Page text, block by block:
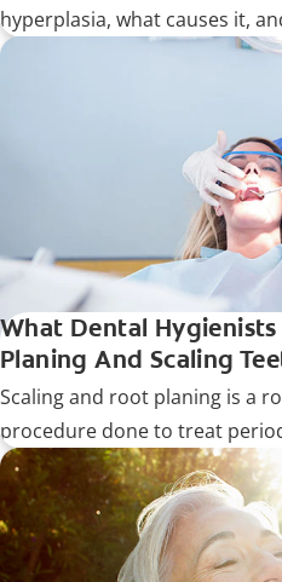
hyperplasia, what causes it,
What Dental
Planing And Scaling
Scaling and root planing is a
procedure done to treat